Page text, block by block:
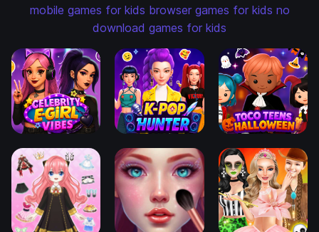
mobile games for kids browser games for kids no
download games for kids